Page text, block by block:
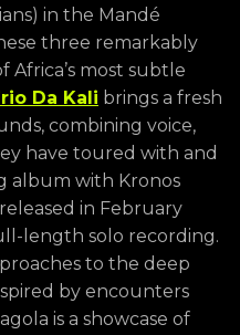
in the Mandé
three remarkably
most subtle
Da Kali brings a fresh
combining voice,
have toured with and
album with Kronos
in February
length solo recording.
to the deep
by encounters
is a showcase of